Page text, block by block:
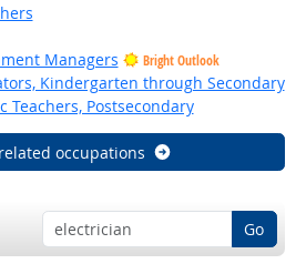
Managers
Bright Outlook
Kindergarten through Secondary
Teachers, Postsecondary
occupations
Go